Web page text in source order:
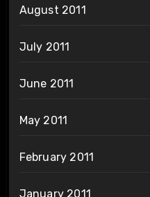
August 2011
July 2011
June 2011
May 2011
February 2011
January 2011